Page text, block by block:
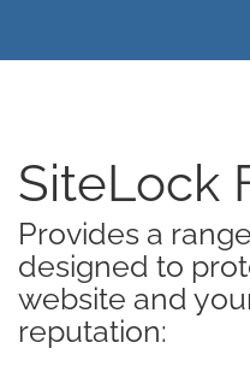
SiteLock
Provides a
designed to
website and
reputation: